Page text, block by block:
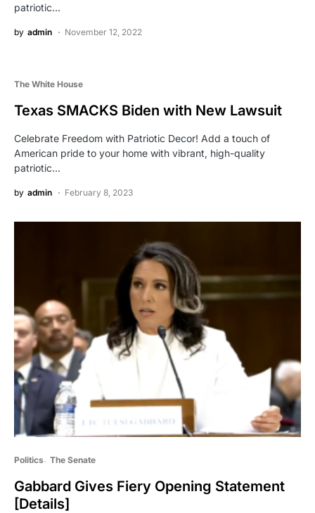
patriotic…
by admin November 12, 2022
The White House
Texas SMACKS Biden with New Lawsuit
Celebrate Freedom with Patriotic Decor! Add a touch of
American pride to your home with vibrant, high-quality
patriotic…
by admin February 8, 2023
Politics The Senate
Gabbard Gives Fiery Opening Statement
[Details]